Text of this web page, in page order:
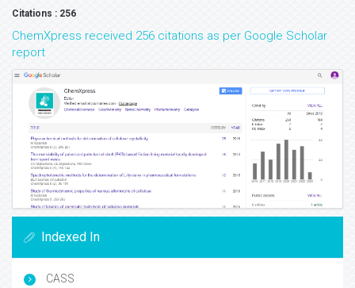
Citations : 256
ChemXpress received 256 citations as per Google Scholar
report
Indexed In
CASS